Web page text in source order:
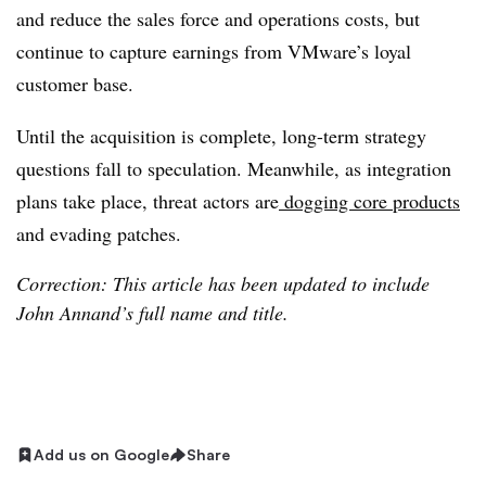
and reduce the sales force and operations costs, but
continue to capture earnings from VMware’s loyal
customer base.
Until the acquisition is complete, long-term strategy
questions fall to speculation. Meanwhile, as integration
plans take place, threat actors are dogging core products
and evading patches.
Correction: This article has been updated to include
John Annand’s full name and title.
Add us on Google Share